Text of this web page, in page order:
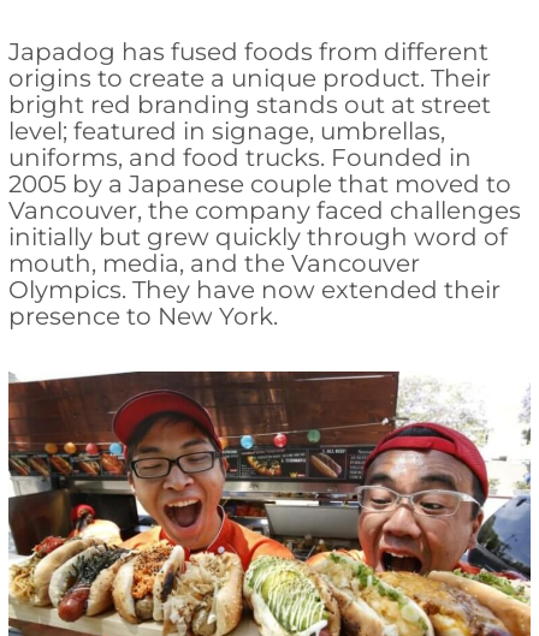
Japadog has fused foods from different
origins to create a unique product. Their
bright red branding stands out at street
level; featured in signage, umbrellas,
uniforms, and food trucks. Founded in
2005 by a Japanese couple that moved to
Vancouver, the company faced challenges
initially but grew quickly through word of
mouth, media, and the Vancouver
Olympics. They have now extended their
presence to New York.